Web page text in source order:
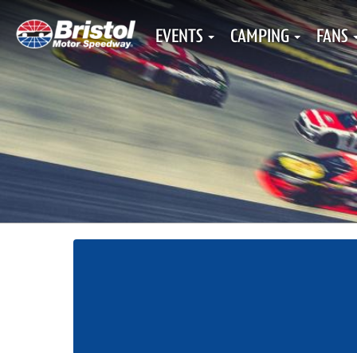
EVENTS CAMPING FANS